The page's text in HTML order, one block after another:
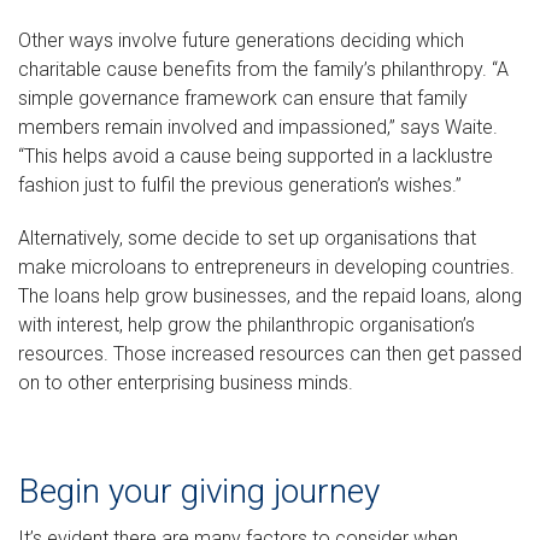
Other ways involve future generations deciding which
charitable cause benefits from the family’s philanthropy. “A
simple governance framework can ensure that family
members remain involved and impassioned,” says Waite.
“This helps avoid a cause being supported in a lacklustre
fashion just to fulfil the previous generation’s wishes.”
Alternatively, some decide to set up organisations that
make microloans to entrepreneurs in developing countries.
The loans help grow businesses, and the repaid loans, along
with interest, help grow the philanthropic organisation’s
resources. Those increased resources can then get passed
on to other enterprising business minds.
Begin your giving journey